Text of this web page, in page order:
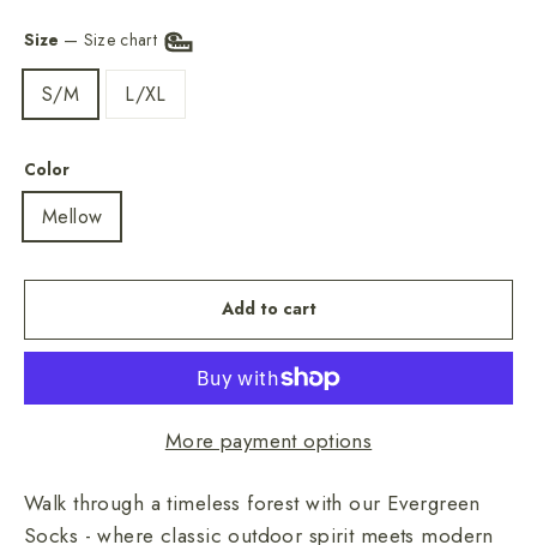
Size — Size chart
S/M L/XL
Color
Mellow
Add to cart
More payment options
Walk through a timeless forest with our Evergreen
Socks - where classic outdoor spirit meets modern